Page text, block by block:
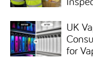
UK
for